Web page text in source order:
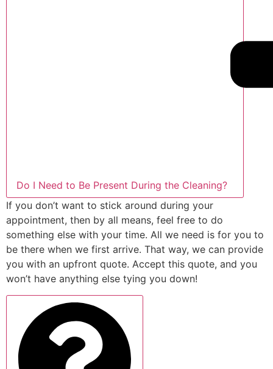
Do I Need to Be Present During the Cleaning?
If you don’t want to stick around during your
appointment, then by all means, feel free to do
something else with your time. All we need is for you to
be there when we first arrive. That way, we can provide
you with an upfront quote. Accept this quote, and you
won’t have anything else tying you down!